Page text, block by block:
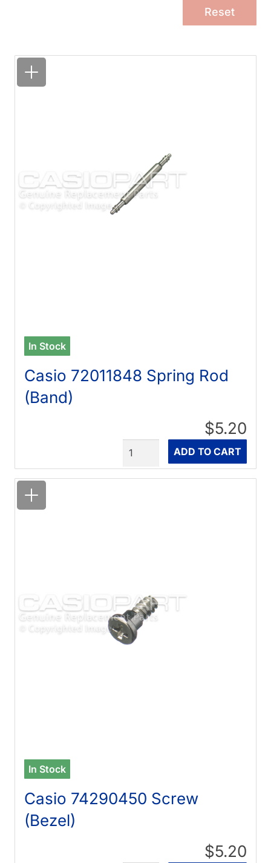
Reset
In Stock
Casio 72011848 Spring Rod
(Band)
$5.20
ADD TO CART
In Stock
Casio 74290450 Screw
(Bezel)
$5.20